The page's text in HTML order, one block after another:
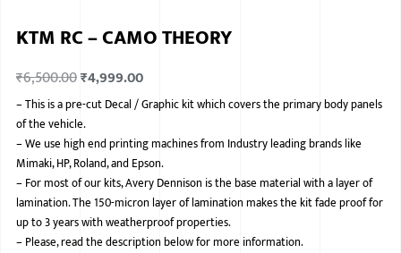
JAGUAR
KTM RC – CAMO THEORY
₹6,500.00₹4,999.00
–This is a pre-cut Decal / Graphic kit which covers the primary body panels
of the vehicle.
–We use high end printing machines from Industry leading brands like
Mimaki, HP, Roland, and Epson.
– For most of our kits, Avery Dennison is the base material with a layer of
lamination. The 150-micron layer of lamination makes the kit fade proof for
up to 3 years with weatherproof properties.
– Please, read the description below for more information.